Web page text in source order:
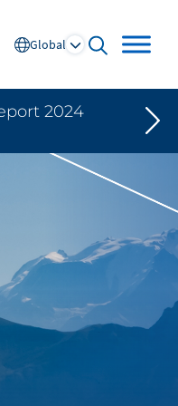
Global
Portugal
Russia
Spain
Nordics
2024